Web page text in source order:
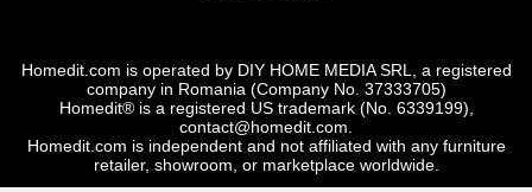
Homedit.com is operated by DIY HOME MEDIA SRL, a registered
company in Romania (Company No. 37333705)
Homedit® is a registered US trademark (No. 6339199),
contact@homedit.com.
Homedit.com is independent and not affiliated with any furniture
retailer, showroom, or marketplace worldwide.